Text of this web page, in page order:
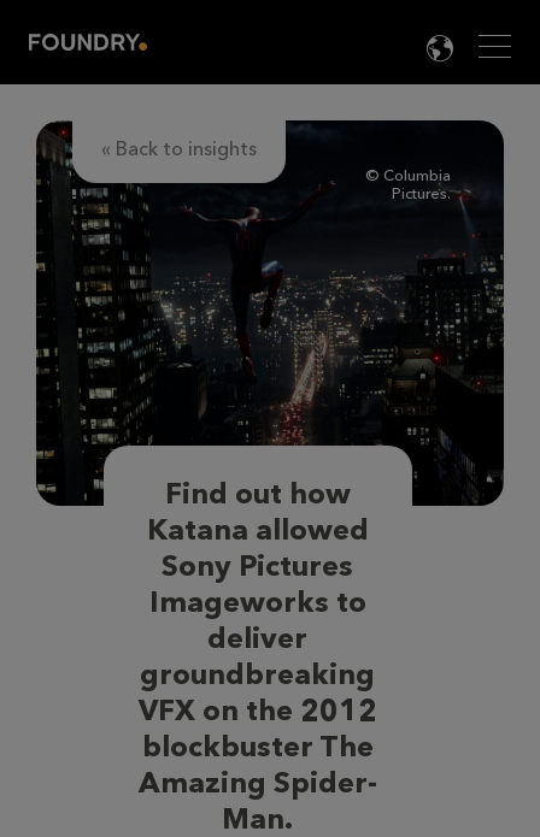

« Back to insights
© Columbia
Pictures.
Find out how
Katana allowed
Sony Pictures
Imageworks to
deliver
groundbreaking
VFX on the 2012
blockbuster The
Amazing Spider-
Man.